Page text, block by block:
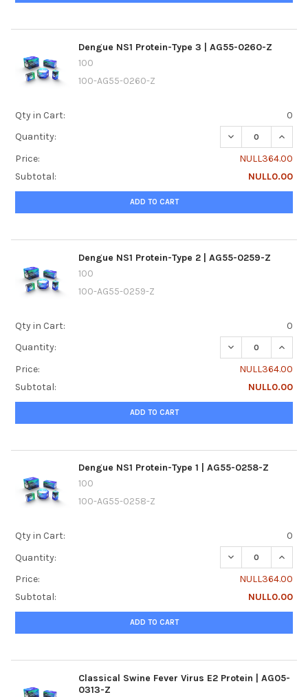
Dengue NS1 Protein-Type 3 | AG55-0260-Z
100
100-AG55-0260-Z
Qty in Cart:
0
Quantity:
DECREASE
Price:
NULL364.00
Subtotal:
NULL0.00
ADD TO CART
Dengue NS1 Protein-Type 2 | AG55-0259-Z
100
100-AG55-0259-Z
Qty in Cart:
0
Quantity:
DECREASE
Price:
NULL364.00
Subtotal:
NULL0.00
ADD TO CART
Dengue NS1 Protein-Type 1 | AG55-0258-Z
100
100-AG55-0258-Z
Qty in Cart:
0
Quantity:
DECREASE
Price:
NULL364.00
Subtotal:
NULL0.00
ADD TO CART
Classical Swine Fever Virus E2 Protein | AG05-
0313-Z